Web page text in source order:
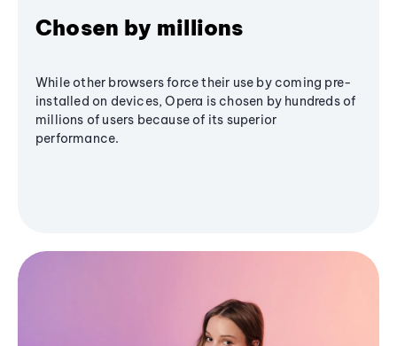
Chosen by millions
While other browsers force their use by coming pre-
installed on devices, Opera is chosen by hundreds of
millions of users because of its superior
performance.